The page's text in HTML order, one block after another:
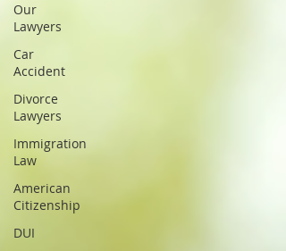
Our
Lawyers
Car
Accident
Divorce
Lawyers
Immigration
Law
American
Citizenship
DUI